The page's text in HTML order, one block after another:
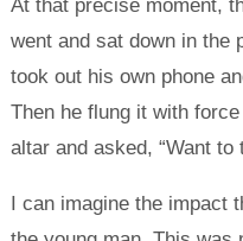
At that precise moment,
went and sat down in the
took out his own phone
Then he flung it with
altar and asked, “Want to
I can imagine the impact